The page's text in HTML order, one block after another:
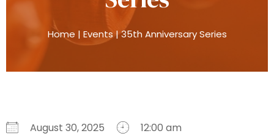
Home | Events|35th Anniversary Series
August 30, 2025 12:00 am